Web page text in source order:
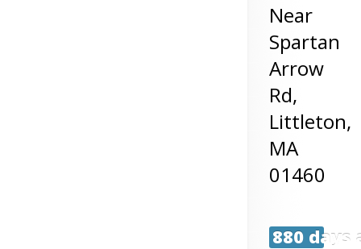
Near
Spartan
Arrow
Rd,
Littleton,
MA
01460
880 days